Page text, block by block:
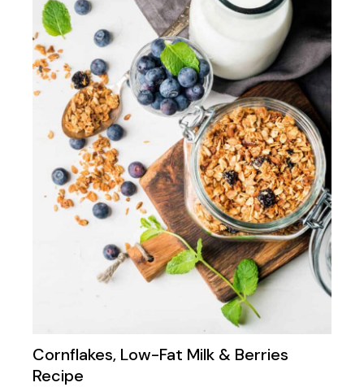
Cornflakes, Low-Fat Milk & Berries
Recipe